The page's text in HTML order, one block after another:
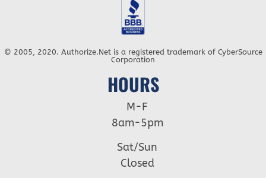
© 2005, 2020. Authorize.Net is a registered trademark of CyberSource
Corporation
HOURS
M-F
8am-5pm
Sat/Sun
Closed